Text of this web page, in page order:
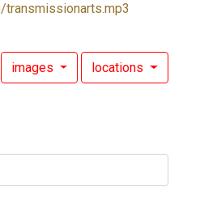
transmissionarts.mp3
images locations